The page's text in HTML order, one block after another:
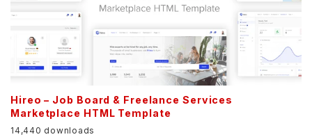
Hireo – Job Board & Freelance Services
Marketplace HTML Template
14,440 downloads